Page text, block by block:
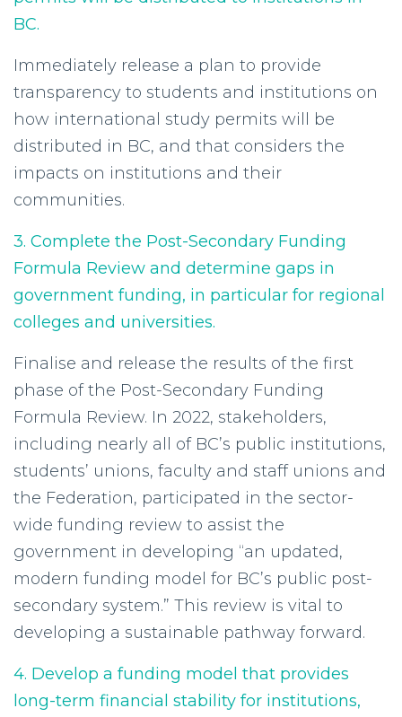
BC.
Immediately release a plan to provide
transparency to students and institutions on
how international study permits will be
distributed in BC, and that considers the
impacts on institutions and their
communities.
3. Complete the Post-Secondary Funding
Formula Review and determine gaps in
government funding, in particular for regional
colleges and universities.
Finalise and release the results of the first
phase of the Post-Secondary Funding
Formula Review. In 2022, stakeholders,
including nearly all of BC’s public institutions,
students’ unions, faculty and staff unions and
the Federation, participated in the sector-
wide funding review to assist the
government in developing “an updated,
modern funding model for BC’s public post-
secondary system.” This review is vital to
developing a sustainable pathway forward.
4. Develop a funding model that provides
long-term financial stability for institutions,